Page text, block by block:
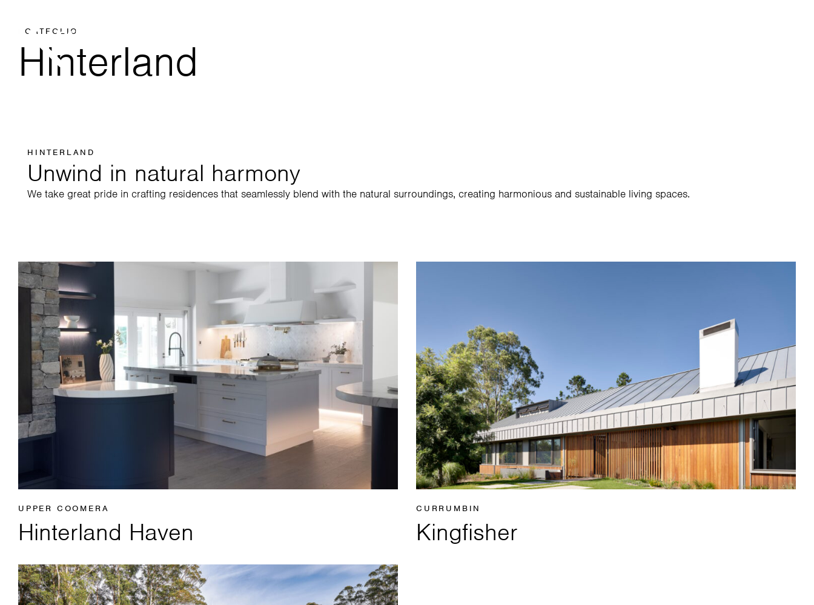
PORTFOLIO
Hinterland
HINTERLAND
Unwind in natural harmony
We take great pride in crafting residences that seamlessly blend with the natural surroundings, creating harmonious and sustainable living spaces.
UPPER COOMERA
Hinterland Haven
CURRUMBIN
Kingfisher